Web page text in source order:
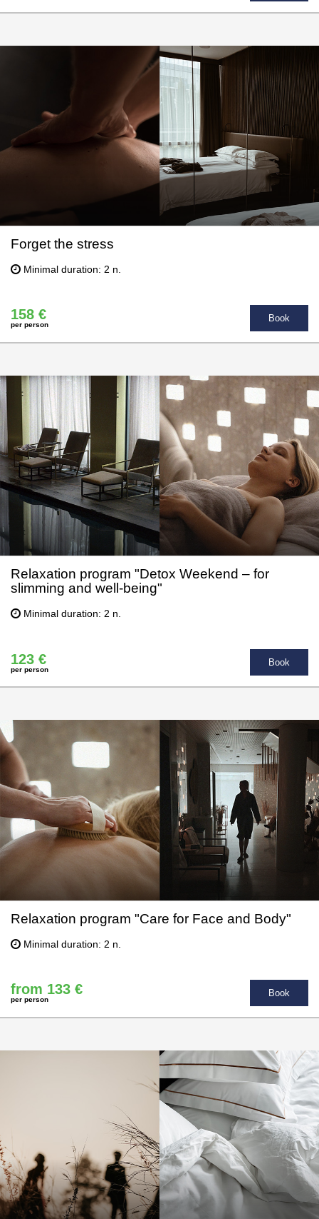
Forget the stress
Minimal duration: 2 n.
158 €
per person
Book
Relaxation program "Detox Weekend – for
slimming and well-being"
Minimal duration: 2 n.
123 €
per person
Book
Relaxation program "Care for Face and Body"
Minimal duration: 2 n.
from 133 €
per person
Book